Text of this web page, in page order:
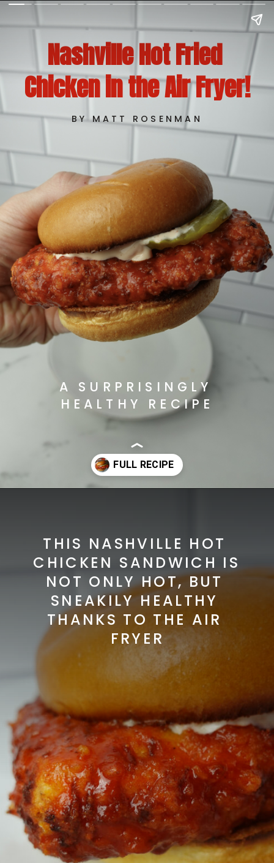
A SURPRISINGLY
HEALTHY RECIPE
Nashville Hot Fried
Chicken in the Air Fryer!
BY MATT ROSENMAN
THIS NASHVILLE HOT
CHICKEN SANDWICH IS
NOT ONLY HOT, BUT
SNEAKILY HEALTHY
THANKS TO THE AIR
FRYER